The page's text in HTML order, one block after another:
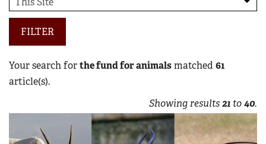
FILTER
Your search forthe fund for animalsmatched 61
article(s).
Showing results21 to40.